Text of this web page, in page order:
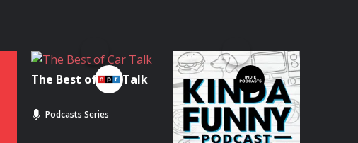
The Best of Car Talk
Podcasts Series
The Kinda Funny
Podcast
Podcasts Series